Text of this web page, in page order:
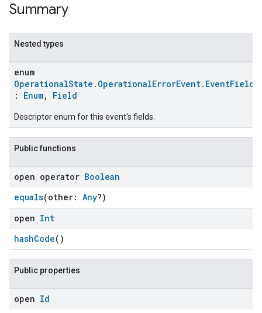
Summary
Nested types
enum
OperationalState.OperationalErrorEvent.EventFields
: Enum, Field
Descriptor enum for this event's fields.
Public functions
open operator Boolean
equals(other: Any?)
open Int
hashCode()
Public properties
open Id